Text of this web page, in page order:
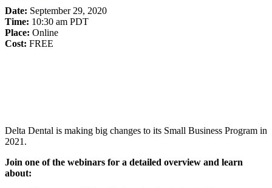
Date: September 29, 2020
Time: 10:30 am PDT
Place: Online
Cost: FREE
Delta Dental is making big changes to its Small Business Program in
2021.
Join one of the webinars for a detailed overview and learn
about: